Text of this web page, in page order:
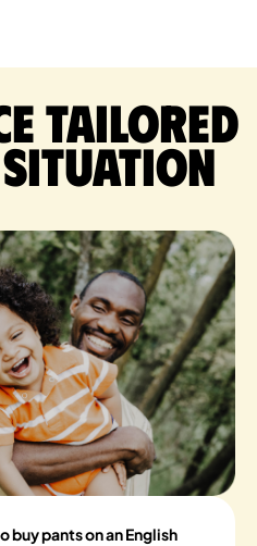
tailored
buy pants on an English